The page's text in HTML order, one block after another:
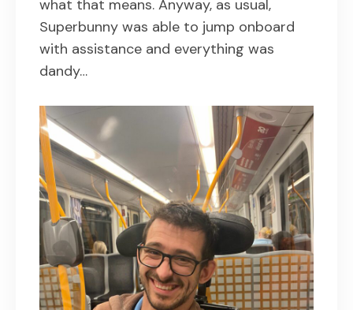
what that means. Anyway, as usual,
Superbunny was able to jump onboard
with assistance and everything was
dandy…